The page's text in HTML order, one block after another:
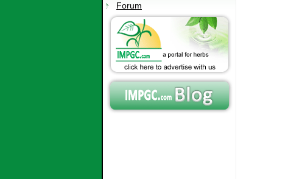
Forum